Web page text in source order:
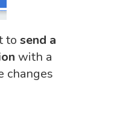
to send a
with a
changes